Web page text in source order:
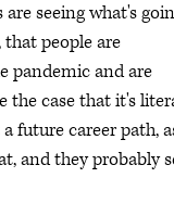
seeing what's
people are
pandemic and are
the case that it's
future career path,
and they probably